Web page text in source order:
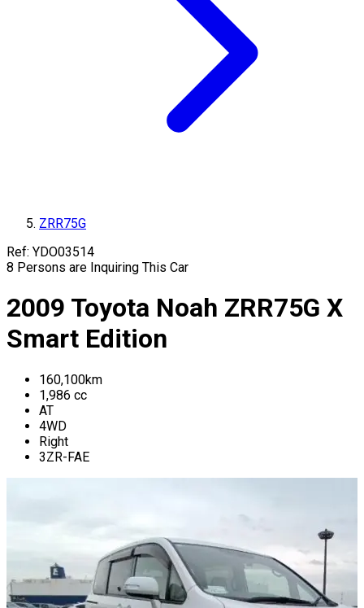
ZRR75G
Ref: YDO03514
8 Persons are Inquiring This Car
2009 Toyota Noah ZRR75G X
Smart Edition
160,100km
1,986 cc
AT
4WD
Right
3ZR-FAE